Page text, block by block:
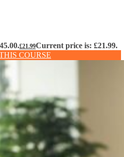
£21.99Current price is: £21.99.
COURSE